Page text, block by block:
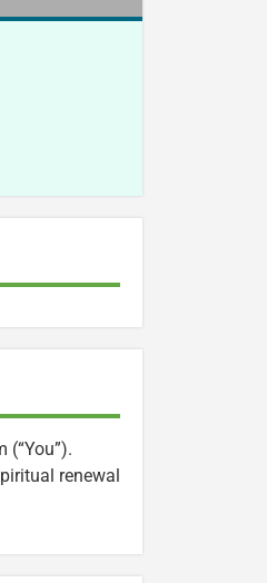
(“You”).
renewal